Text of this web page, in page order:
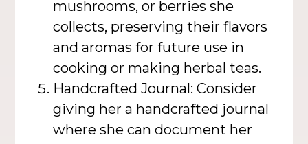
mushrooms, or berries she
collects, preserving their flavors
and aromas for future use in
cooking or making herbal teas.
Handcrafted Journal: Consider
giving her a handcrafted journal
where she can document her